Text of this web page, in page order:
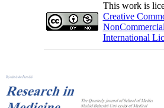
This work is
Creative
International